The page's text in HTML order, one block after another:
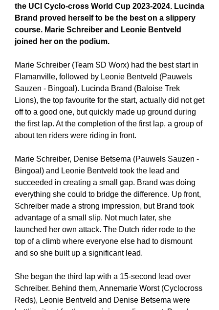
the UCI Cyclo-cross World Cup 2023-2024. Lucinda
Brand proved herself to be the best on a slippery
course. Marie Schreiber and Leonie Bentveld
joined her on the podium.
Marie Schreiber (Team SD Worx) had the best start in
Flamanville, followed by Leonie Bentveld (Pauwels
Sauzen - Bingoal). Lucinda Brand (Baloise Trek
Lions), the top favourite for the start, actually did not get
off to a good one, but quickly made up ground during
the first lap. At the completion of the first lap, a group of
about ten riders were riding in front.
Marie Schreiber, Denise Betsema (Pauwels Sauzen -
Bingoal) and Leonie Bentveld took the lead and
succeeded in creating a small gap. Brand was doing
everything she could to bridge the difference. Up front,
Schreiber made a strong impression, but Brand took
advantage of a small slip. Not much later, she
launched her own attack. The Dutch rider rode to the
top of a climb where everyone else had to dismount
and so she built up a significant lead.
She began the third lap with a 15-second lead over
Schreiber. Behind them, Annemarie Worst (Cyclocross
Reds), Leonie Bentveld and Denise Betsema were